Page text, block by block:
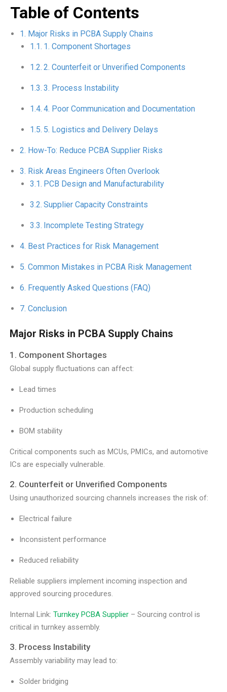
Table of Contents
Major Risks in PCBA Supply Chains
1. Component Shortages
2. Counterfeit or Unverified Components
3. Process Instability
4. Poor Communication and Documentation
5. Logistics and Delivery Delays
How-To: Reduce PCBA Supplier Risks
Risk Areas Engineers Often Overlook
PCB Design and Manufacturability
Supplier Capacity Constraints
Incomplete Testing Strategy
Best Practices for Risk Management
Common Mistakes in PCBA Risk Management
Frequently Asked Questions (FAQ)
Conclusion
Major Risks in PCBA Supply Chains
1. Component Shortages
Global supply fluctuations can affect:
Lead times
Production scheduling
BOM stability
Critical components such as MCUs, PMICs, and automotive
ICs are especially vulnerable.
2. Counterfeit or Unverified Components
Using unauthorized sourcing channels increases the risk of:
Electrical failure
Inconsistent performance
Reduced reliability
Reliable suppliers implement incoming inspection and
approved sourcing procedures.
Internal Link:Turnkey PCBA Supplier – Sourcing control is
critical in turnkey assembly.
3. Process Instability
Assembly variability may lead to:
Solder bridging